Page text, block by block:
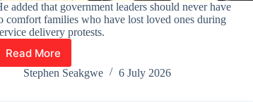
added that government leaders should never have
comfort families who have lost loved ones during
delivery protests.
Read More
Premier
Lesufi
Stephen Seakgwe 6 July 2026